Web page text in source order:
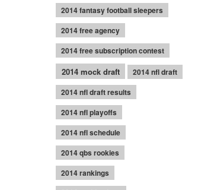
2014 fantasy football sleepers
2014 free agency
2014 free subscription contest
2014 mock draft
2014 nfl draft
2014 nfl draft results
2014 nfl playoffs
2014 nfl schedule
2014 qbs rookies
2014 rankings